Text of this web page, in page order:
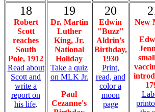
18
Robert
Scott
reaches
South
Pole, 1912
Read about
Scott and
write a
report on
his life.
19
Dr. Martin
Luther
King, Jr.
National
Holiday
Take a quiz
on MLK Jr.
Paul
Cezanne's
20
Edwin
"Buzz"
Aldrin's
Birthday,
1930
Print,
read, and
color a
moon
page
New